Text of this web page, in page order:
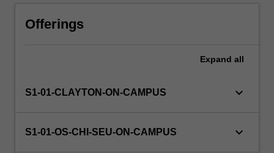
Offerings
Expand all
S1-01-CLAYTON-ON-CAMPUS keyboard_arrow_down
S1-01-OS-CHI-SEU-ON-CAMPUS keyboard_arrow_down